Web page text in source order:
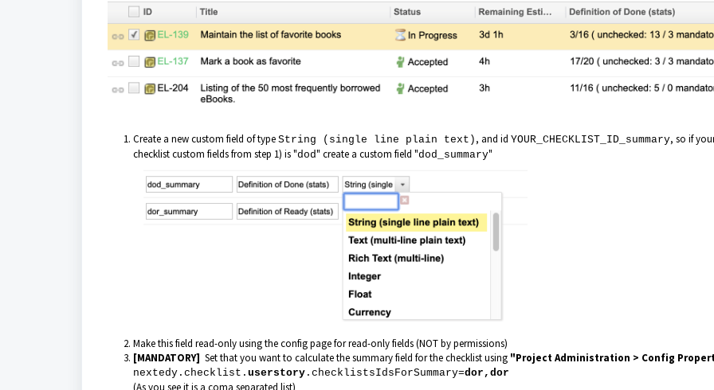
Create a new custom field of type String (single line plain text) , and id YOUR_CHECKLIST_ID_summary, so if
checklist custom fields from step 1) is "dod" create a custom field "dod_summary"
Make this field read-only using the config page for read-only fields (NOT by permissions)
[MANDATORY] Set that you want to calculate the summary field for the checklist using "Project Administration > Config
nextedy.checklist. userstory .checklistsIdsForSummary=dor,dor
(As you see it is a coma separated list)